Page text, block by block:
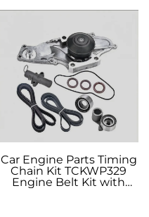
Adjust Washer for
Car Engine Parts Timing
Chain Kit TCKWP329
Engine Belt Kit with